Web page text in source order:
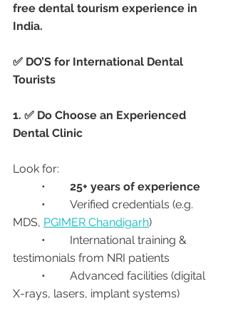
free dental tourism experience in
India.
✅ DO’S for International Dental
Tourists
1. ✅ Do Choose an Experienced
Dental Clinic
Look for:
25+ years of experience
MDS, PGIMER Chandigarh)
testimonials from NRI patients
X-rays, lasers, implant systems)